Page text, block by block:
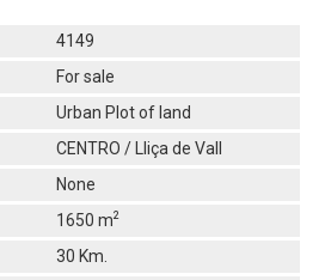
4149
For sale
Urban Plot of land
CENTRO / Lliça de Vall
None
1650 m2
30 Km.